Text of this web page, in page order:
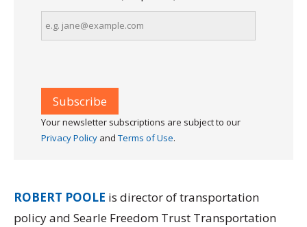
Your newsletter subscriptions are subject to our
Privacy Policy and Terms of Use.
ROBERT POOLE is director of transportation
policy and Searle Freedom Trust Transportation